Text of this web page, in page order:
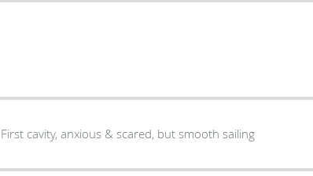
First cavity, anxious & scared, but smooth sailing